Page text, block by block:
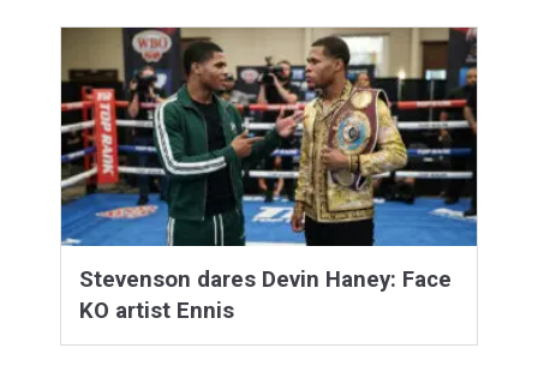
Stevenson dares Devin Haney: Face
KO artist Ennis